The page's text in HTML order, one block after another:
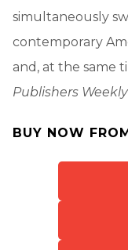
simultaneously
contemporary
and, at the same
Publishers Weekly
BUY NOW